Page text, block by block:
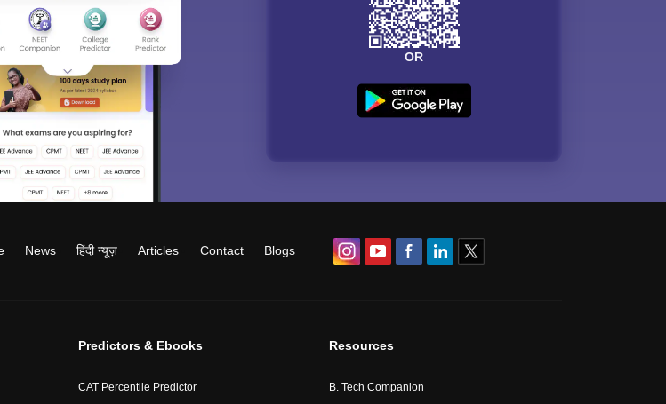
OR
News हिंदी न्यूज़ Articles Contact Blogs
Predictors & Ebooks
CAT Percentile Predictor
Resources
B. Tech Companion